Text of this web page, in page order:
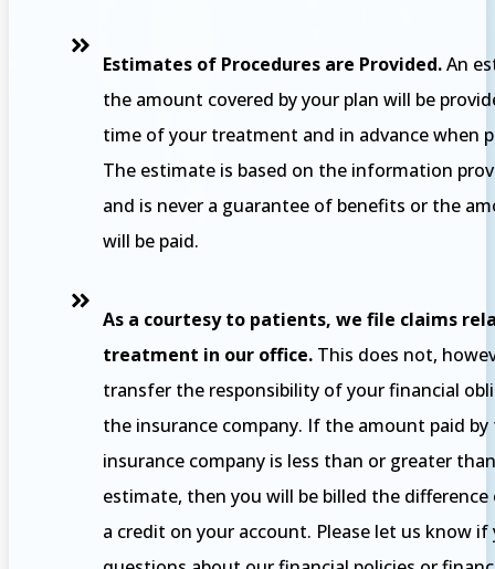
Estimates of Procedures are Provided.An
the amount covered by your plan will be
time of your treatment and in advance when
The estimate is based on the information
and is never a guarantee of benefits or the
will be paid.
As a courtesy to patients, we file claims
treatment in our office. This does not,
transfer the responsibility of your financial
the insurance company. If the amount paid by
insurance company is less than or greater
estimate, then you will be billed the difference
a credit on your account. Please let us know if